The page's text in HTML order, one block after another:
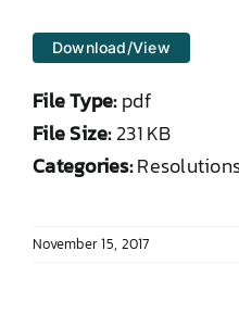
Download/View
File Type:pdf
File Size:231 KB
Categories:
November 15, 2017